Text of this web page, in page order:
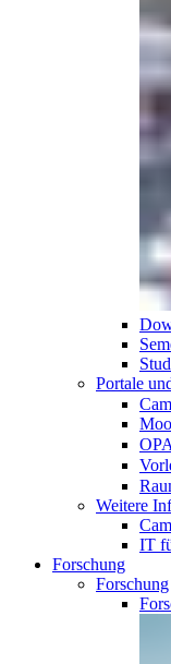
Portale
Weitere
IT
Forschung
Forschung